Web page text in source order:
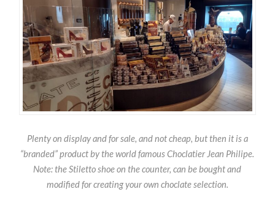
Plenty on display and for sale, and not cheap, but then it is a
“branded” product by the world famous Choclatier Jean Philipe.
Note: the Stiletto shoe on the counter, can be bought and
modified for creating your own choclate selection.